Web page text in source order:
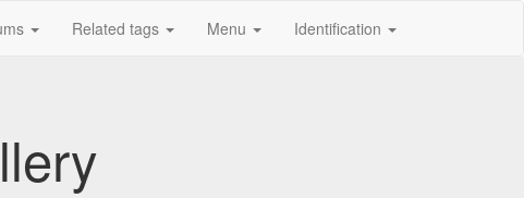
Related tags Menu Identification